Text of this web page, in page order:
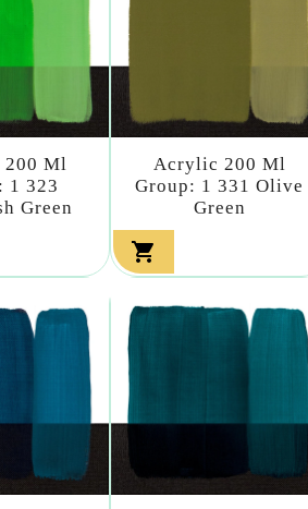
Ml
1 323
Green
Acrylic 200 Ml
Group: 1 331 Olive
Green
